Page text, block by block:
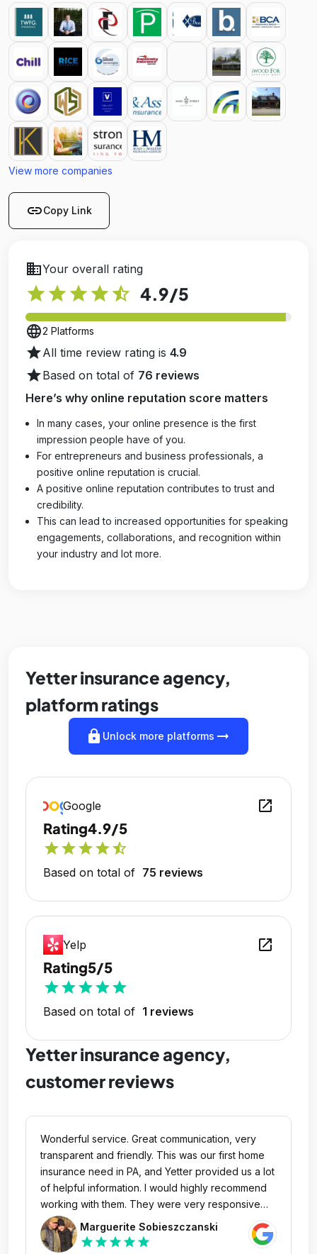
View more companies
linkCopy Link
businessYour overall rating
star star star star star_half 4.9/5
language2 Platforms
starAll time review rating is 4.9
starBased on total of 76 reviews
Here’s why online reputation score matters
In many cases, your online presence is the first
impression people have of you.
For entrepreneurs and business professionals, a
positive online reputation is crucial.
A positive online reputation contributes to trust and
credibility.
This can lead to increased opportunities for speaking
engagements, collaborations, and recognition within
your industry and lot more.
Yetter insurance agency,
platform ratings
lock Unlock more platforms arrow_right_alt
Google open_in_new
Rating4.9/5
starstarstarstarstar_half
Based on total of 75 reviews
Yelp open_in_new
Rating5/5
starstarstarstarstar
Based on total of 1 reviews
Yetter insurance agency,
customer reviews
Wonderful service. Great communication, very
transparent and friendly. This was our first home
insurance need in PA, and Yetter provided us a lot
of helpful information. I would highly recommend
working with them. They were very responsive
and their partnership is much appreciated.
Marguerite Sobieszczanski
star star star star star